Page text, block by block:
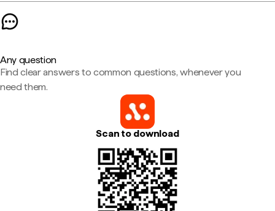
Any question
Find clear answers to common questions, whenever you
need them.
Scan to download